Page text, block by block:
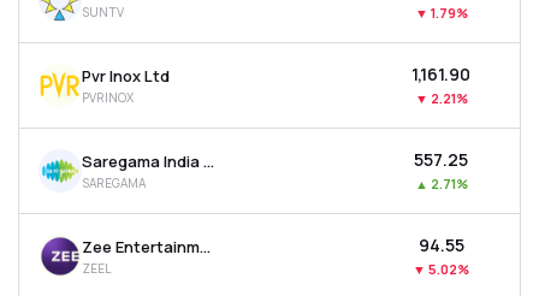
MTF
Recommendation
SUNTV ▼ 1.79%
Pvr Inox Ltd
PVRINOX
₹1,161.90
▼ 2.21%
Saregama India Ltd
SAREGAMA
₹557.25
▲ 2.71%
Zee Entertainment Enterprises Ltd
ZEEL
₹94.55
▼ 5.02%